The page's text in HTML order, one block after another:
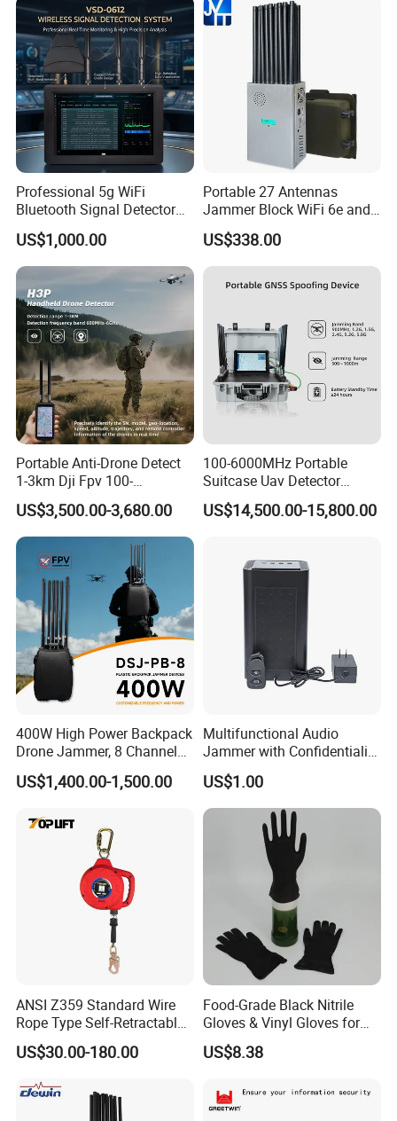
Professional 5g WiFi
Bluetooth Signal Detector
for Anti Eavesdropping
Surveillance
US$1,000.00
Portable 27 Antennas
Jammer Block WiFi 6e and
2g 3G 4G 5g All Mobile
Phones Used Worldwide
GPS WiFi RF
US$338.00
Portable Anti-Drone Detect
1-3km Dji Fpv 100-
6000MHz Low Frequency
Handheld Omni Uav Signal
Detector Positioning
US$3,500.00-3,680.00
100-6000MHz Portable
Suitcase Uav Detector
Spoofer Jammer System
Anti Drone Detection
US$14,500.00-15,800.00
400W High Power Backpack
Drone Jammer, 8 Channels
Anti Fpv Uav Defense
System, 200-5800MHz Full
US$1,400.00-1,500.00
Multifunctional Audio
Jammer with Confidentiality
and Anti Voice Recording
Device for Various Settings
US$1.00
ANSI Z359 Standard Wire
Rope Type Self-Retractable
Lanyard Lifeline Fall
Arrester
US$30.00-180.00
Food-Grade Black Nitrile
Gloves & Vinyl Gloves for
Eid Al-Fitr Disposable Hand
Protect
US$8.38